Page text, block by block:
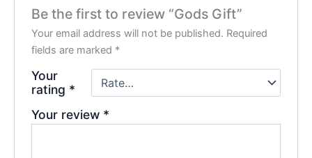
Be the first to review “Gods Gift”
Your email address will not be published. Required
fields are marked *
Your
rating *
Your review *